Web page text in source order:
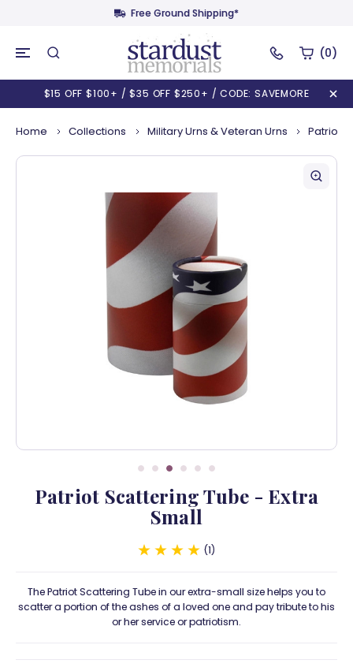
Free Ground Shipping*
(0)
$15 OFF $100+ / $35 OFF $250+ / CODE: SAVEMORE
Home Collections Military Urns & Veteran Urns Patriot
Patriot Scattering Tube - Extra
Small
1
The Patriot Scattering Tube in our extra-small size helps you to
scatter a portion of the ashes of a loved one and pay tribute to his
or her service or patriotism.